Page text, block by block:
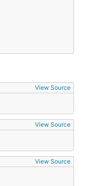
View Source
View Source
View Source